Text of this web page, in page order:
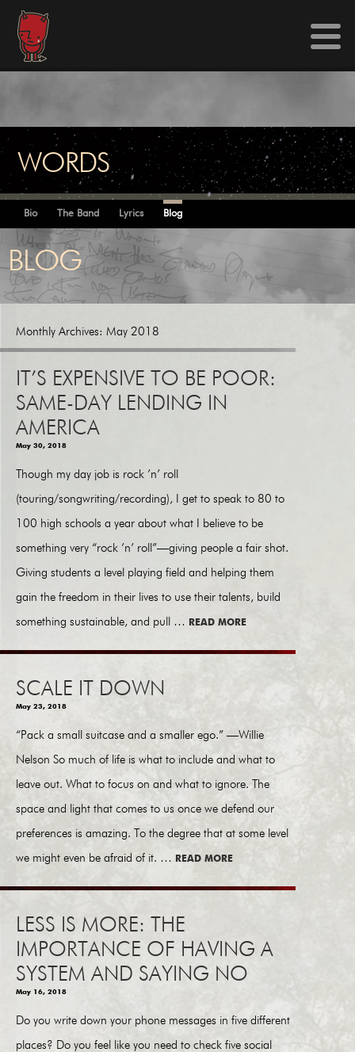
WORDS
Bio The Band Lyrics Blog
BLOG
Monthly Archives: May 2018
IT’S EXPENSIVE TO BE POOR:
SAME-DAY LENDING IN
AMERICA
May 30, 2018
Though my day job is rock ’n’ roll
(touring/songwriting/recording), I get to speak to 80 to
100 high schools a year about what I believe to be
something very “rock ’n’ roll”—giving people a fair shot.
Giving students a level playing field and helping them
gain the freedom in their lives to use their talents, build
something sustainable, and pull … READ MORE
SCALE IT DOWN
May 23, 2018
“Pack a small suitcase and a smaller ego.” —Willie
Nelson So much of life is what to include and what to
leave out. What to focus on and what to ignore. The
space and light that comes to us once we defend our
preferences is amazing. To the degree that at some level
we might even be afraid of it. … READ MORE
LESS IS MORE: THE
IMPORTANCE OF HAVING A
SYSTEM AND SAYING NO
May 16, 2018
Do you write down your phone messages in five different
places? Do you feel like you need to check five social